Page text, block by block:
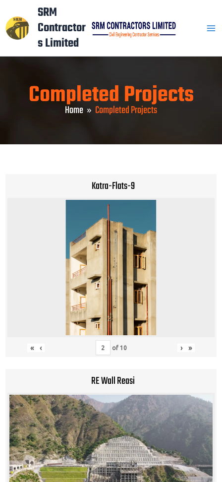
to
content
SRM
Contractor
s Limited
Completed Projects
Home Completed Projects
Katra-Flats-9
« ‹ of 10 › »
RE Wall Reasi